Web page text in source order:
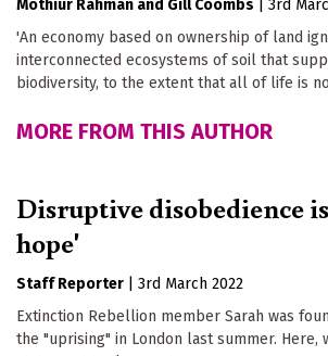
Mothiur Rahman Gill Coombs
3rd
'An economy based on ownership of land
interconnected ecosystems of soil that
biodiversity, to the extent that all of life is
MORE FROM THIS AUTHOR
Disruptive disobedience
hope'
Staff Reporter
3rd March 2022
Extinction Rebellion member Sarah was
the "uprising" in London last summer. Here,